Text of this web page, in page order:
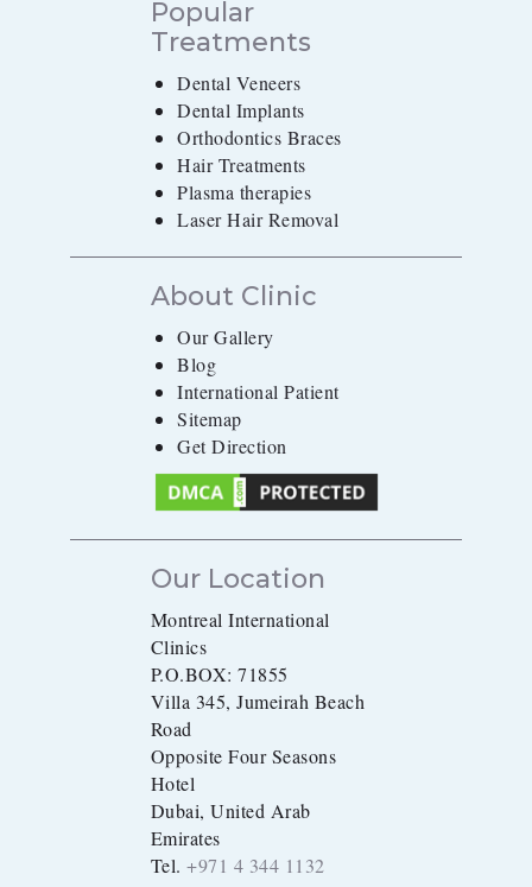
Popular
Treatments
Dental Veneers
Dental Implants
Orthodontics Braces
Hair Treatments
Plasma therapies
Laser Hair Removal
About Clinic
Our Gallery
Blog
International Patient
Sitemap
Get Direction
Our Location
Montreal International
Clinics
P.O.BOX: 71855
Villa 345, Jumeirah Beach
Road
Opposite Four Seasons
Hotel
Dubai, United Arab
Emirates
Tel. +971 4 344 1132